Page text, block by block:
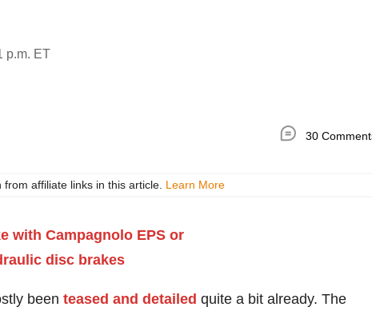
p.m. ET
30
affiliate links in this article. Learn More
been teased and detailed quite a bit already. The